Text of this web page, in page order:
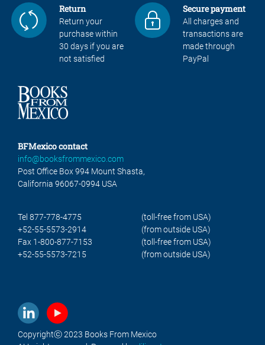
Return
Return your
purchase within
30 days if you are
not satisfied
Secure payment
All charges and
transactions are
made through
PayPal
BFMexico contact
info@booksfrommexico.com
Post Office Box 994 Mount Shasta,
California 96067-0994 USA
Tel 877-778-4775
(toll-free from USA)
+52-55-5573-2914
(from outside USA)
Fax 1-800-877-7153
(toll-free from USA)
+52-55-5573-7215
(from outside USA)
Copyrightⓒ 2023 Books From Mexico